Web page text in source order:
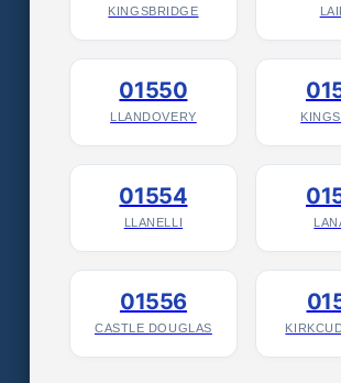
KINGSBRIDGE
01550
LLANDOVERY
01554
LLANELLI
01556
CASTLE DOUGLAS